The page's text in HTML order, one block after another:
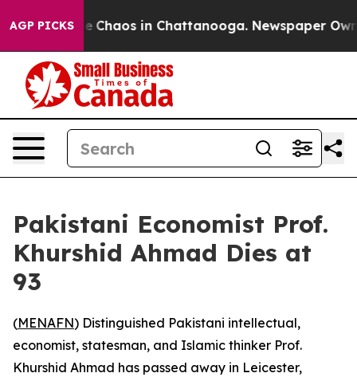
AGP PICKS
Collapse Chaos in Chattanooga. Newspaper
Pakistani Economist Prof.
Khurshid Ahmad Dies at
93
(MENAFN) Distinguished Pakistani intellectual,
economist, statesman, and Islamic thinker Prof.
Khurshid Ahmad has passed away in Leicester,